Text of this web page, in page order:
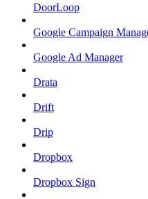
DoorLoop
Google Campaign
Google Ad Manager
Drata
Drift
Drip
Dropbox
Dropbox Sign